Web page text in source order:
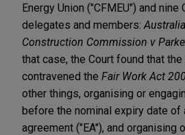
Energy Union ("CFMEU") and nine
delegates and members:
Construction Commission v
that case, the Court found that the
contravened the Fair Work Act
other things, organising or
before the nominal expiry date of
agreement ("EA"), and organising